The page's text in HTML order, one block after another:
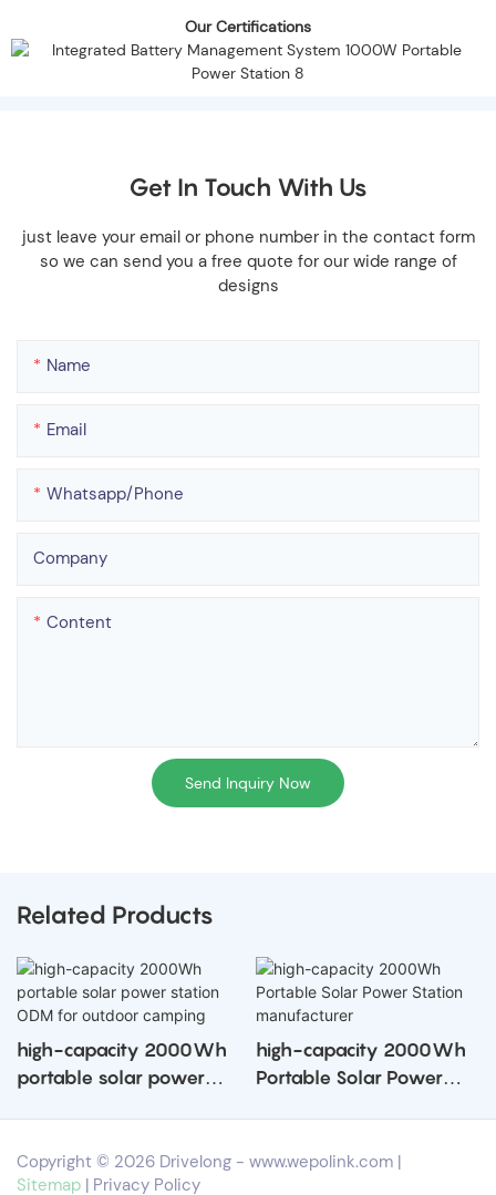
Our Certifications
Get In Touch With Us
just leave your email or phone number in the contact form
so we can send you a free quote for our wide range of
designs
Name
Email
Whatsapp/phone
Company
Content
Send Inquiry Now
Related Products
high-capacity 2000Wh
portable solar power
high-capacity 2000Wh
Portable Solar Power
Copyright © 2026 Drivelong - www.wepolink.com |
Sitemap | Privacy Policy